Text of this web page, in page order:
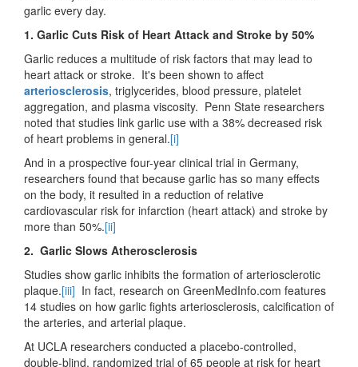
garlic every day.
1. Garlic Cuts Risk of Heart Attack and Stroke by 50%
Garlic reduces a multitude of risk factors that may lead to
heart attack or stroke. It's been shown to affect
arteriosclerosis, triglycerides, blood pressure, platelet
aggregation, and plasma viscosity. Penn State researchers
noted that studies link garlic use with a 38% decreased risk
of heart problems in general.[i]
And in a prospective four-year clinical trial in Germany,
researchers found that because garlic has so many effects
on the body, it resulted in a reduction of relative
cardiovascular risk for infarction (heart attack) and stroke by
more than 50%.[ii]
2. Garlic Slows Atherosclerosis
Studies show garlic inhibits the formation of arteriosclerotic
plaque.[iii] In fact, research on GreenMedInfo.com features
14 studies on how garlic fights arteriosclerosis, calcification of
the arteries, and arterial plaque.
At UCLA researchers conducted a placebo-controlled,
double-blind, randomized trial of 65 people at risk for heart